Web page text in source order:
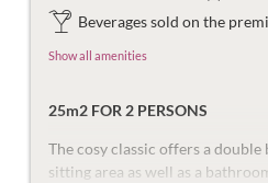
Beverages sold on the
Show all amenities
25m2 FOR 2 PERSONS
The cosy classic offers a
sitting area as well as a